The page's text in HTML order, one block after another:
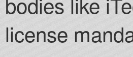
license